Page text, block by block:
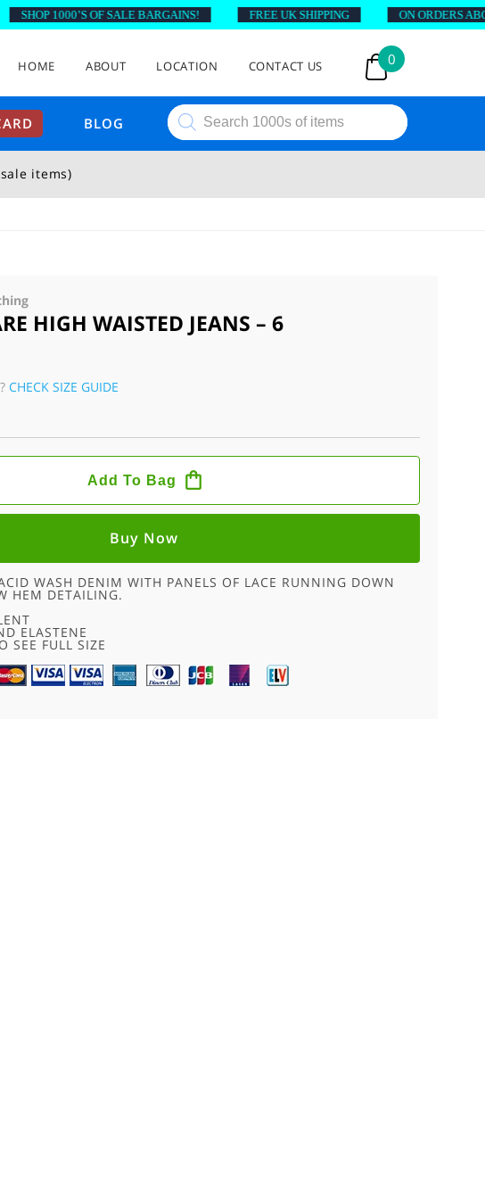
HOME ABOUT LOCATION CONTACT US 0
BLOG
Products
search
items)
HIGH WAISTED JEANS – 6
CHECK SIZE GUIDE
Add To Bag
Buy Now
WASH DENIM WITH PANELS OF LACE RUNNING DOWN
HEM DETAILING.
ELASTENE
SEE FULL SIZE
SHOP 1000’S OF SALE BARGAINS! FREE UK SHIPPING ON ORDERS ABOVE